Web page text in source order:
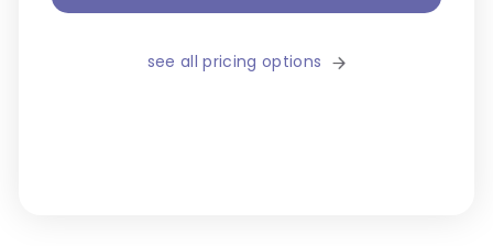
see all pricing options